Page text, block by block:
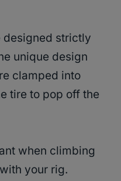
designed strictly
unique design
clamped into
tire to pop off the
when climbing
your rig.